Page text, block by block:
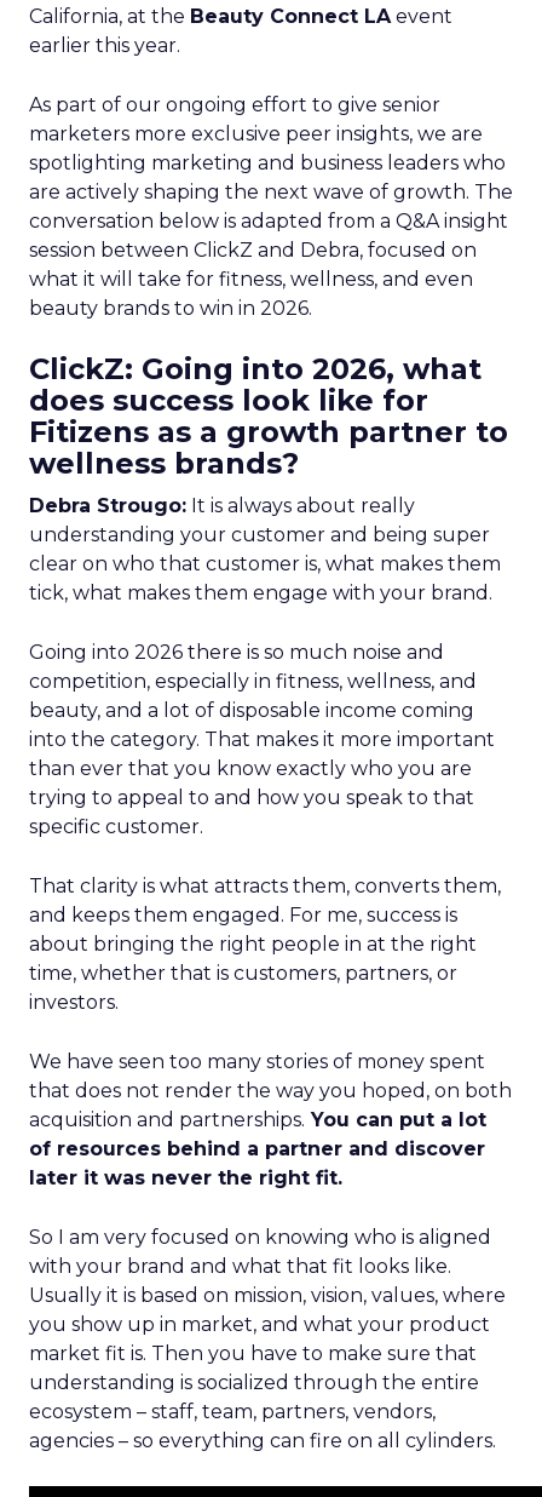
California, at the Beauty Connect LAevent
earlier this year.
As part of our ongoing effort to give senior
marketers more exclusive peer insights, we are
spotlighting marketing and business leaders who
are actively shaping the next wave of growth. The
conversation below is adapted from a Q&A insight
session between ClickZ and Debra, focused on
what it will take for fitness, wellness, and even
beauty brands to win in 2026.
ClickZ: Going into 2026, what
does success look like for
Fitizens as a growth partner to
wellness brands?
Debra Strougo: It is always about really
understanding your customer and being super
clear on who that customer is, what makes them
tick, what makes them engage with your brand.
Going into 2026 there is so much noise and
competition, especially in fitness, wellness, and
beauty, and a lot of disposable income coming
into the category. That makes it more important
than ever that you know exactly who you are
trying to appeal to and how you speak to that
specific customer.
That clarity is what attracts them, converts them,
and keeps them engaged. For me, success is
about bringing the right people in at the right
time, whether that is customers, partners, or
investors.
We have seen too many stories of money spent
that does not render the way you hoped, on both
acquisition and partnerships. You can put a lot
of resources behind a partner and discover
later it was never the right fit.
So I am very focused on knowing who is aligned
with your brand and what that fit looks like.
Usually it is based on mission, vision, values, where
you show up in market, and what your product
market fit is. Then you have to make sure that
understanding is socialized through the entire
ecosystem – staff, team, partners, vendors,
agencies – so everything can fire on all cylinders.